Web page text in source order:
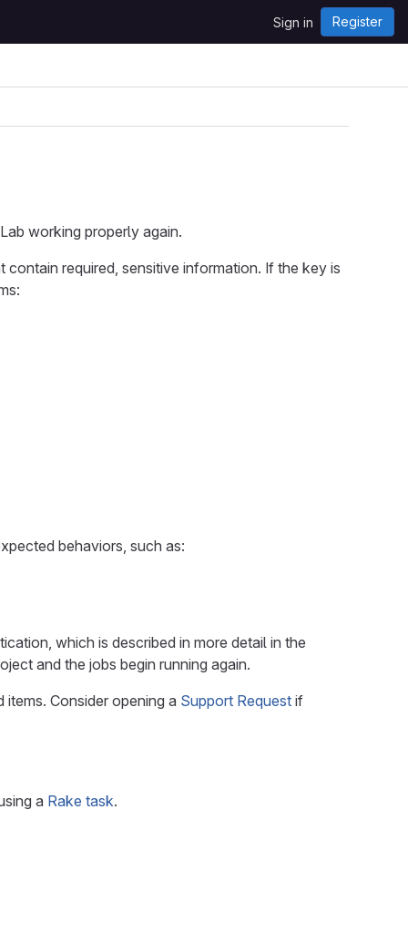
Sign in Register
working properly again.
required, sensitive information. If the key is
behaviors, such as:
which is described in more detail in the
and the jobs begin running again.
Consider opening a Support Request if
a Rake task.